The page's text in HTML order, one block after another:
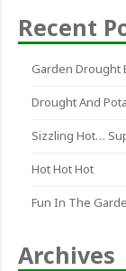
Recent
Garden Drought
Drought And
Sizzling Hot…
Hot Hot Hot
Fun In The
Archives